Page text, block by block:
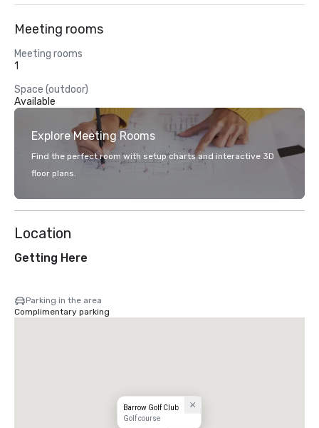
Meeting rooms
Meeting rooms
1
Space (outdoor)
Available
Explore Meeting Rooms
Find the perfect room with setup charts and interactive 3D
floor plans.
Location
Getting Here
Parking in the area
Complimentary parking
Barrow Golf Club
Golf course